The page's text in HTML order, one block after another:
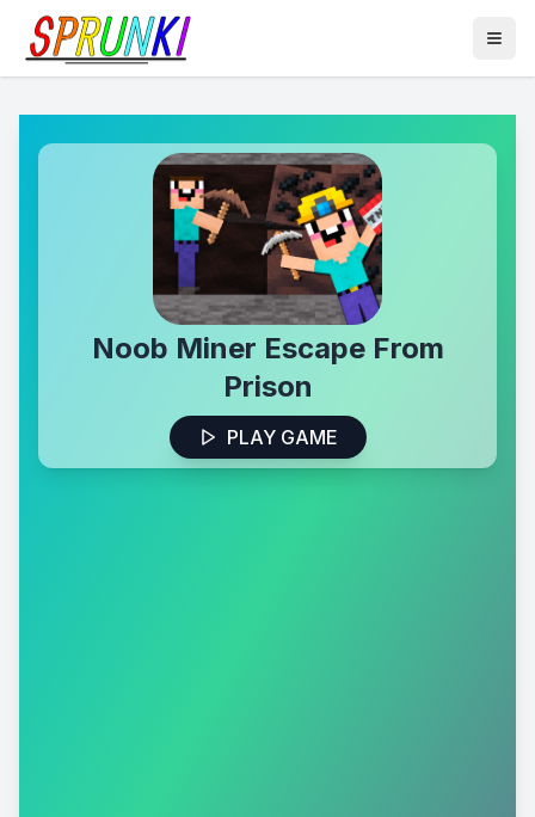
Noob Miner Escape From
Prison
PLAY GAME